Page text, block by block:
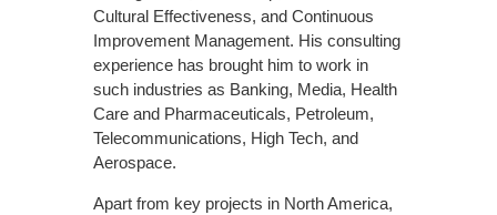
Cultural Effectiveness, and Continuous
Improvement Management. His consulting
experience has brought him to work in
such industries as Banking, Media, Health
Care and Pharmaceuticals, Petroleum,
Telecommunications, High Tech, and
Aerospace.
Apart from key projects in North America,